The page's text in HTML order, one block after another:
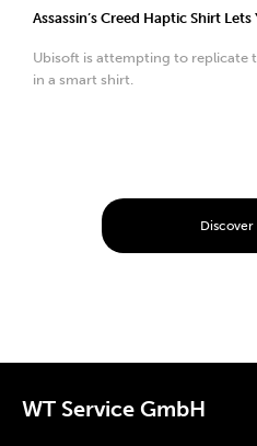
Assassin’s Creed Haptic Shirt Lets
Ubisoft is attempting to replicate
in a smart shirt.
WT Service GmbH